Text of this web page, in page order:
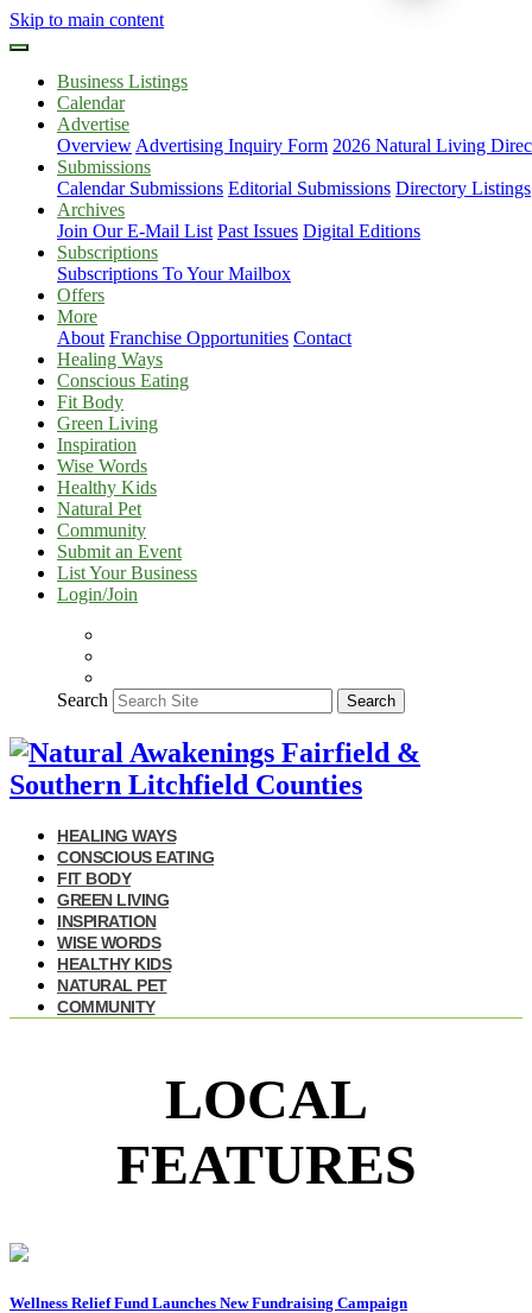
Skip to main content
Business Listings
Calendar
Advertise
Overview Advertising Inquiry Form 2026 Natural Living
Submissions
Calendar Submissions Editorial Submissions Directory Listings
Archives
Join Our E-Mail List Past Issues Digital Editions
Subscriptions
Subscriptions To Your Mailbox
Offers
More
About Franchise Opportunities Contact
Healing Ways
Conscious Eating
Fit Body
Green Living
Inspiration
Wise Words
Healthy Kids
Natural Pet
Community
Submit an Event
List Your Business
Login/Join
Search Search
HEALING WAYS
CONSCIOUS EATING
FIT BODY
GREEN LIVING
INSPIRATION
WISE WORDS
HEALTHY KIDS
NATURAL PET
COMMUNITY
LOCAL
FEATURES
Wellness Relief Fund Launches New Fundraising Campaign